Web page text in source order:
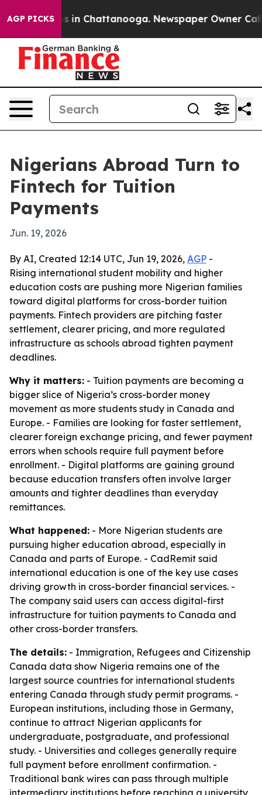
AGP PICKS
Chaos in Chattanooga. Newspaper Owner Calls
Nigerians Abroad Turn to
Fintech for Tuition
Payments
Jun. 19, 2026
By AI, Created 12:14 UTC, Jun 19, 2026, AGP -
Rising international student mobility and higher
education costs are pushing more Nigerian families
toward digital platforms for cross-border tuition
payments. Fintech providers are pitching faster
settlement, clearer pricing, and more regulated
infrastructure as schools abroad tighten payment
deadlines.
Why it matters: - Tuition payments are becoming a
bigger slice of Nigeria’s cross-border money
movement as more students study in Canada and
Europe. - Families are looking for faster settlement,
clearer foreign exchange pricing, and fewer payment
errors when schools require full payment before
enrollment. - Digital platforms are gaining ground
because education transfers often involve larger
amounts and tighter deadlines than everyday
remittances.
What happened: - More Nigerian students are
pursuing higher education abroad, especially in
Canada and parts of Europe. - CadRemit said
international education is one of the key use cases
driving growth in cross-border financial services. -
The company said users can access digital-first
infrastructure for tuition payments to Canada and
other cross-border transfers.
The details: - Immigration, Refugees and Citizenship
Canada data show Nigeria remains one of the
largest source countries for international students
entering Canada through study permit programs. -
European institutions, including those in Germany,
continue to attract Nigerian applicants for
undergraduate, postgraduate, and professional
study. - Universities and colleges generally require
full payment before enrollment confirmation. -
Traditional bank wires can pass through multiple
intermediary institutions before reaching a university